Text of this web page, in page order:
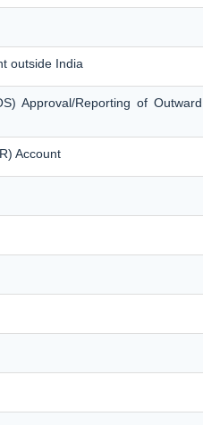
outside India
Approval/Reporting of Outward
Account